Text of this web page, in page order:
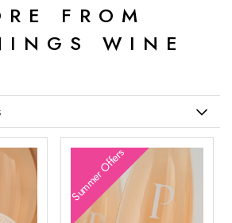
FROM
WINE
Summer Offers